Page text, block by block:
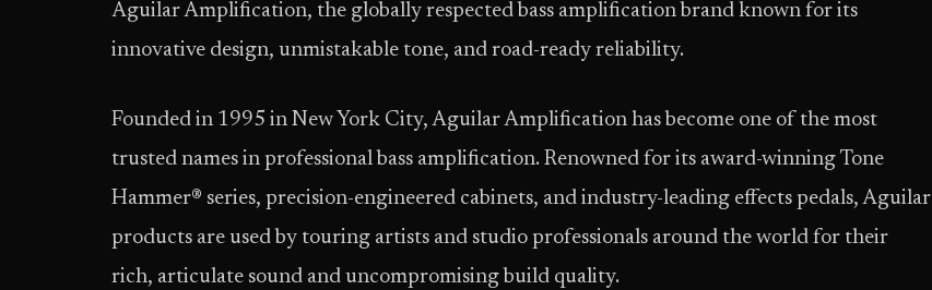
Aguilar Amplification, the globally respected bass amplification brand known for its
innovative design, unmistakable tone, and road-ready reliability.
Founded in 1995 in New York City, Aguilar Amplification has become one of the most
trusted names in professional bass amplification. Renowned for its award-winning Tone
Hammer® series, precision-engineered cabinets, and industry-leading effects pedals, Aguilar
products are used by touring artists and studio professionals around the world for their
rich, articulate sound and uncompromising build quality.